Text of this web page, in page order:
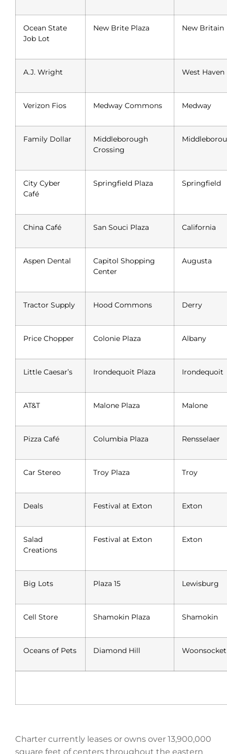
Ocean State
Job Lot
New Brite Plaza New Britain
A.J. Wright West Haven
Verizon Fios Medway Commons Medway
Family Dollar
Middleborough
Crossing
City Cyber
Café
Springfield Plaza Springfield
China Café San Souci Plaza California
Aspen Dental
Capitol Shopping
Center
Augusta
Tractor Supply Hood Commons Derry
Price Chopper Colonie Plaza Albany
Little Caesar’s Irondequoit Plaza Irondequoit
AT&T Malone Plaza Malone
Pizza Café Columbia Plaza Rensselaer
Car Stereo Troy Plaza Troy
Deals Festival at Exton Exton
Salad
Creations
Festival at Exton Exton
Big Lots Plaza 15 Lewisburg
Cell Store Shamokin Plaza Shamokin
Oceans of Pets Diamond Hill Woonsocket
Charter currently leases or owns over 13,900,000
square feet of centers throughout the eastern